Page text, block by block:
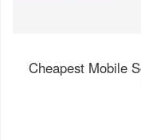
Cheapest Mobile